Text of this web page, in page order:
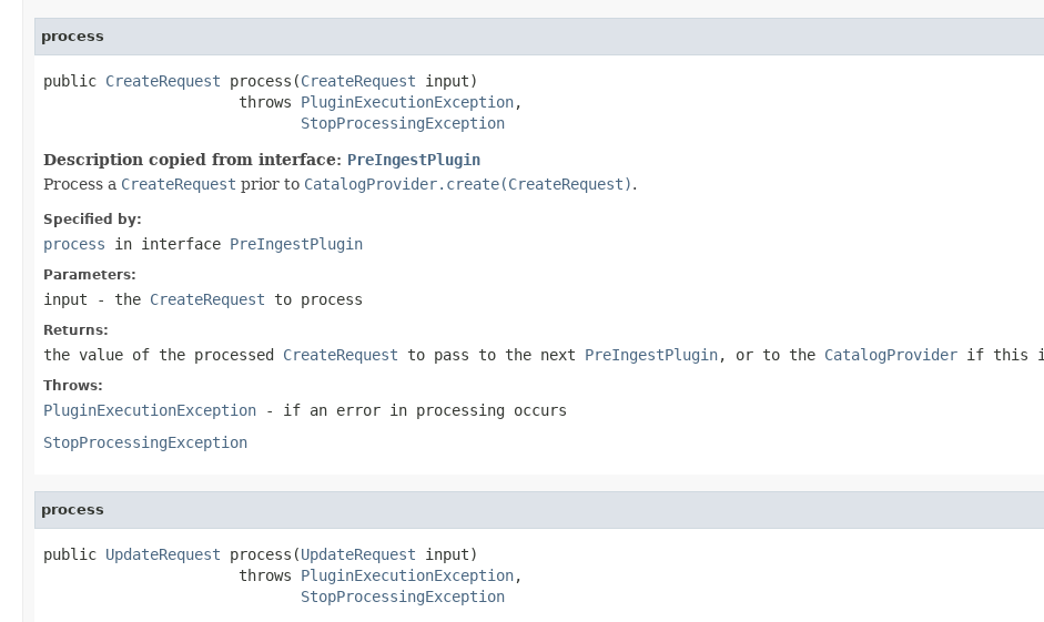
process
public CreateRequest process(CreateRequest input)
                      throws
PluginExecutionException,
StopProcessingException
Description copied from interface: PreIngestPlugin
Process a CreateRequest prior to CatalogProvider.create(CreateRequest).
Specified by:
process in interface PreIngestPlugin
Parameters:
input - the CreateRequest to process
Returns:
the value of the processed CreateRequest to pass to the next PreIngestPlugin, or to the CatalogProvider if this
Throws:
PluginExecutionException - if an error in processing occurs
StopProcessingException
process
public UpdateRequest process(UpdateRequest input)
                      throws
PluginExecutionException,
StopProcessingException